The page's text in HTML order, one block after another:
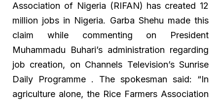
Association of Nigeria (RIFAN) has created 12
million jobs in Nigeria. Garba Shehu made this
claim while commenting on President
Muhammadu Buhari’s administration regarding
job creation, on Channels Television’s Sunrise
Daily Programme . The spokesman said: “In
agriculture alone, the Rice Farmers Association